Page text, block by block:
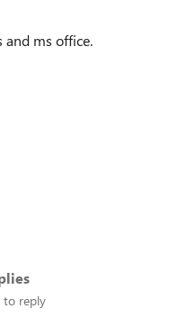
ms office.
to reply